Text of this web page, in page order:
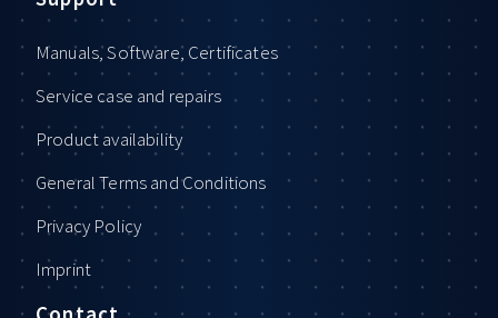
Manuals, Software, Certificates
Service case and repairs
Product availability
General Terms and Conditions
Privacy Policy
Imprint